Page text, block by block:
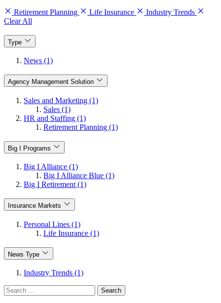
Retirement Planning Life Insurance
Industry Trends
Clear All
Type
News (1)
Agency Management Solution
Sales and Marketing (1)
Sales (1)
HR and Staffing (1)
Retirement Planning (1)
Big I Programs
Big I Alliance (1)
Big I Alliance Blue (1)
Big I Retirement (1)
Insurance Markets
Personal Lines (1)
Life Insurance (1)
News Type
Industry Trends (1)
Search
for: